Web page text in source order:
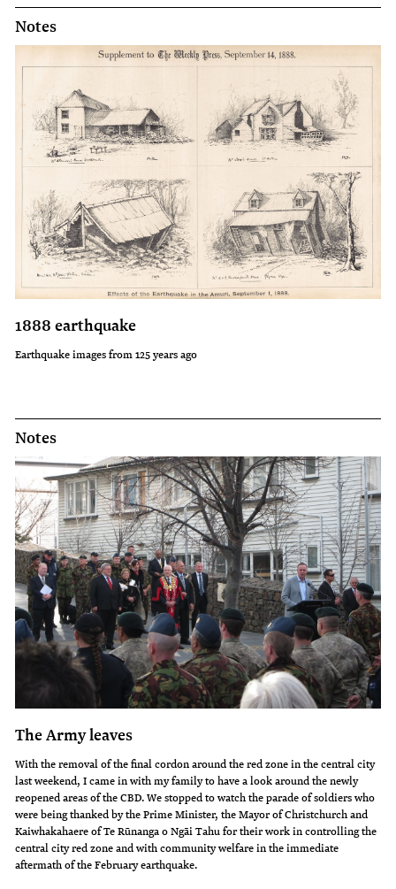
Notes
1888 earthquake
Earthquake images from 125 years ago
Notes
The Army leaves
With the removal of the final cordon around the red zone in the central city
last weekend, I came in with my family to have a look around the newly
reopened areas of the CBD. We stopped to watch the parade of soldiers who
were being thanked by the Prime Minister, the Mayor of Christchurch and
Kaiwhakahaere of Te Rūnanga o Ngāi Tahu for their work in controlling the
central city red zone and with community welfare in the immediate
aftermath of the February earthquake.